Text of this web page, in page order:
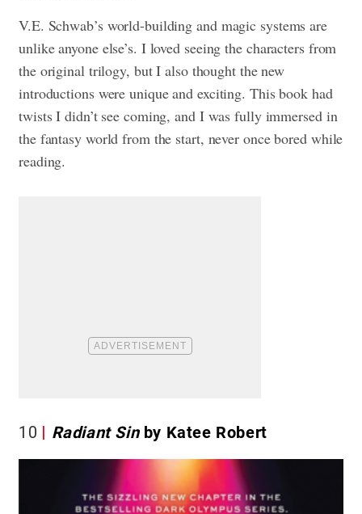
V.E. Schwab’s world-building and magic systems are
unlike anyone else’s. I loved seeing the characters from
the original trilogy, but I also thought the new
introductions were unique and exciting. This book had
twists I didn’t see coming, and I was fully immersed in
the fantasy world from the start, never once bored while
reading.
10 Radiant Sinby Katee Robert